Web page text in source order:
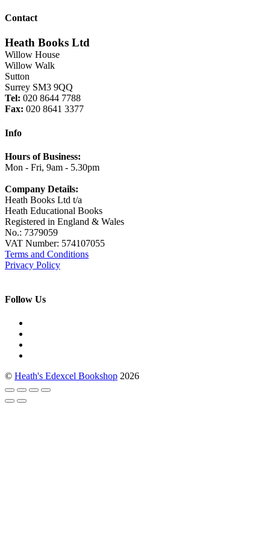
Contact
Heath Books Ltd
Willow House
Willow Walk
Sutton
Surrey SM3 9QQ
Tel: 020 8644 7788
Fax: 020 8641 3377
Info
Hours of Business:
Mon - Fri, 9am - 5.30pm
Company Details:
Heath Books Ltd t/a
Heath Educational Books
Registered in England & Wales
No.: 7379059
VAT Number: 574107055
Terms and Conditions
Privacy Policy
Follow Us
© Heath's Edexcel Bookshop 2026